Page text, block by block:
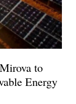
to
Energy